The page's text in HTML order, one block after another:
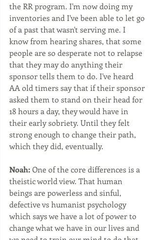
the RR program. I'm now doing my
inventories and I've been able to let go
of a past that wasn't serving me. I
know from hearing shares, that some
people are so desperate not to relapse
that they may do anything their
sponsor tells them to do. I've heard
AA old timers say that if their sponsor
asked them to stand on their head for
18 hours a day, they would have in
their early sobriety. Until they felt
strong enough to change their path,
which they did, eventually.
Noah: One of the core differences is a
theistic world view. That human
beings are powerless and sinful,
defective vs humanist psychology
which says we have a lot of power to
change what we have in our lives and